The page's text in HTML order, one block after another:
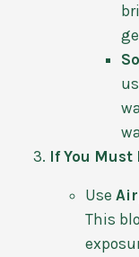
If You Must
Use
This